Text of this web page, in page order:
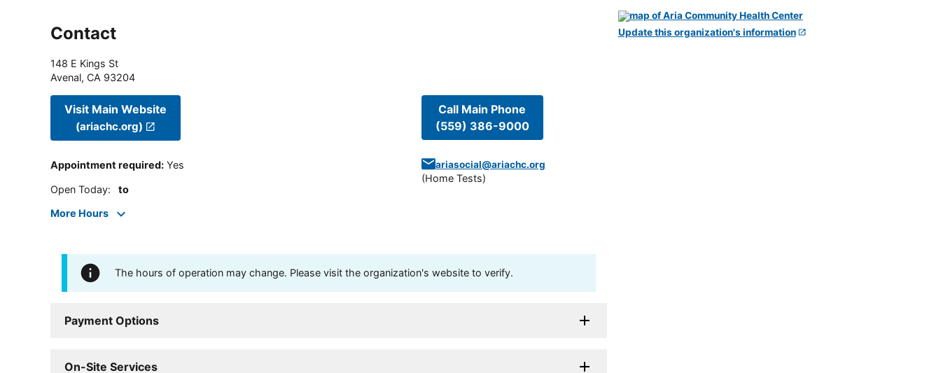
Contact
148 E Kings St
Avenal, CA 93204
Visit Main Website
(ariachc.org)
Appointment required: Yes
Open Today: to
More Hours
Call Main Phone
(559) 386-9000
ariasocial@ariachc.org
(Home Tests)
The hours of operation may change. Please visit the organization's website to verify.
Payment Options
On-Site Services
Update this organization's information